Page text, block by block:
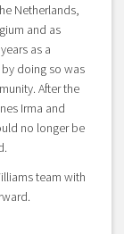
Netherlands,
and as
as a
doing so was
After the
Irma and
no longer be
team with